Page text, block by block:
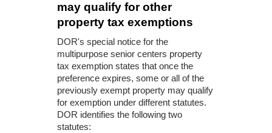
may qualify for other
property tax exemptions
DOR's special notice for the
multipurpose senior centers property
tax exemption states that once the
preference expires, some or all of the
previously exempt property may qualify
for exemption under different statutes.
DOR identifies the following two
statutes: